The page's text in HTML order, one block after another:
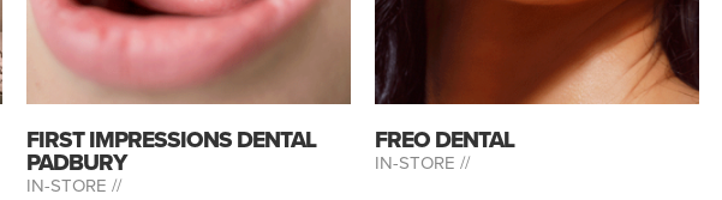
FIRST IMPRESSIONS DENTAL
PADBURY
IN-STORE //
FREO DENTAL
IN-STORE //